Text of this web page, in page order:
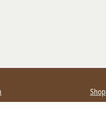
Shop